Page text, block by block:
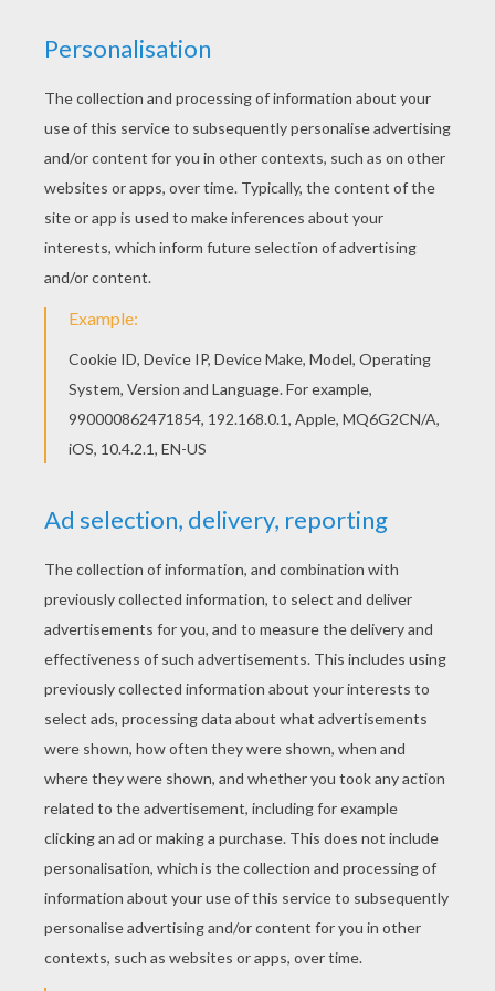
Free printable BOAT coloring pages for toddlers,
preschool or kindergarten children. Enjoy this
Sailing boat with gulls coloring page. Print out
and color this Sailing boat with gulls coloring
page. It will be a nice present for your Mom or
Dad.
KEYWORDS: Boat
RATE THIS PAGE
YOUR SCORE